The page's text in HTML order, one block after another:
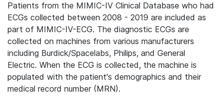
Patients from the MIMIC-IV Clinical Database who had
ECGs collected between 2008 - 2019 are included as
part of MIMIC-IV-ECG. The diagnostic ECGs are
collected on machines from various manufacturers
including Burdick/Spacelabs, Philips, and General
Electric. When the ECG is collected, the machine is
populated with the patient's demographics and their
medical record number (MRN).